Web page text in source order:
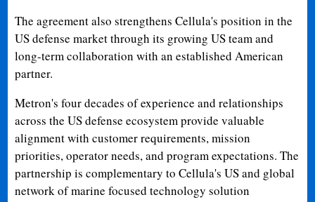
The agreement also strengthens Cellula's position in the
US defense market through its growing US team and
long-term collaboration with an established American
partner.
Metron's four decades of experience and relationships
across the US defense ecosystem provide valuable
alignment with customer requirements, mission
priorities, operator needs, and program expectations. The
partnership is complementary to Cellula's US and global
network of marine focused technology solution